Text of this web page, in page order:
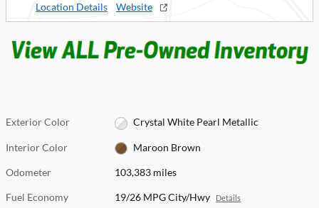
Location Details
Website
Exterior Color Crystal White Pearl Metallic
Interior Color Maroon Brown
Odometer 103,383 miles
Fuel Economy 19/26 MPG City/Hwy Details